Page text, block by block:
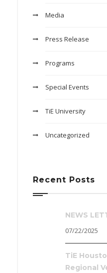
Media
Press Release
Programs
Special Events
TiE University
Uncategorized
Recent Posts
NEWS
07/22/2025
TiE
Regional